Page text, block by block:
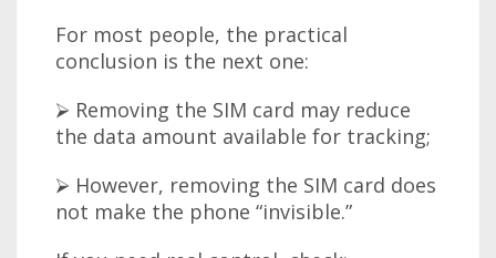
For most people, the practical
conclusion is the next one:
⮚ Removing the SIM card may reduce
the data amount available for tracking;
⮚ However, removing the SIM card does
not make the phone “invisible.”